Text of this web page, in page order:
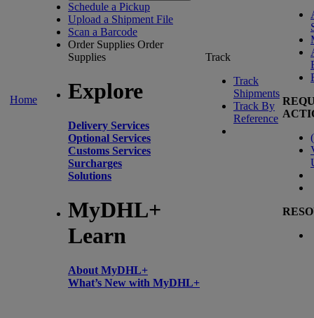
Home
Schedule a Pickup
Upload a Shipment File
Scan a Barcode
Order Supplies Order
Supplies
Explore
Delivery Services
Optional Services
Customs Services
Surcharges
Solutions
MyDHL+
Learn
About MyDHL+
What’s New with MyDHL+
Track
Track
Shipments
Track By
Reference
(